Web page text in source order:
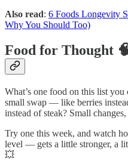
Also read: 6 Foods Longevity
Why You Should Too)
Food for Thought
What’s one food on this list you
small swap — like berries
instead of steak? Small
Try one this week, and watch
level — gets a little stronger, a
💥